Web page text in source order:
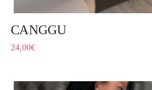
CANGGU
24,00€